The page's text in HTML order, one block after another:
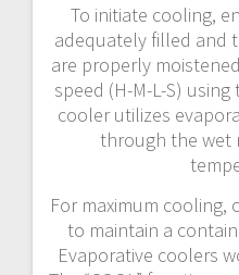
To initiate cooling,
adequately filled and
are properly
speed (H-M-L-S) using
cooler utilizes
through the wet
For maximum cooling,
to maintain a
Evaporative coolers